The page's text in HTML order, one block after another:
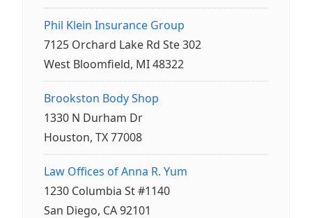
Phil Klein Insurance Group
7125 Orchard Lake Rd Ste 302
West Bloomfield, MI 48322
Brookston Body Shop
1330 N Durham Dr
Houston, TX 77008
Law Offices of Anna R. Yum
1230 Columbia St #1140
San Diego, CA 92101